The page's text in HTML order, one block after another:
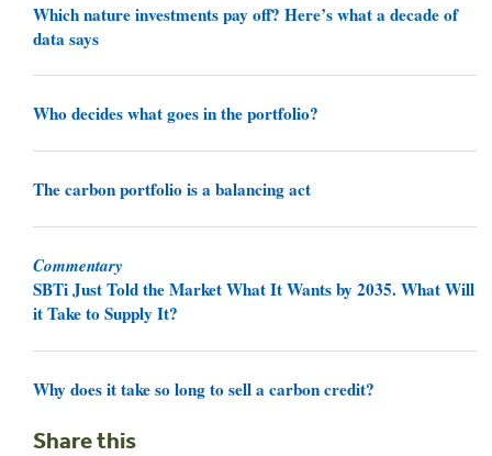
Which nature investments pay off? Here’s what a decade of
data says
Who decides what goes in the portfolio?
The carbon portfolio is a balancing act
Commentary
SBTi Just Told the Market What It Wants by 2035. What Will
it Take to Supply It?
Why does it take so long to sell a carbon credit?
Share this